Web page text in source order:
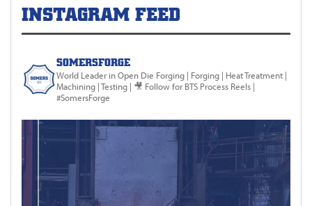
INSTAGRAM FEED
SOMERSFORGE
World Leader in Open Die Forging | Forging | Heat Treatment |
Machining | Testing | 🎥 Follow for BTS Process Reels |
#SomersForge